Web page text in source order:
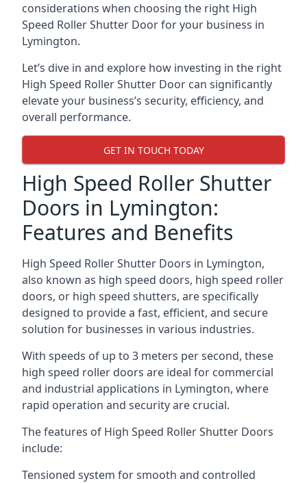
considerations when choosing the right High
Speed Roller Shutter Door for your business in
Lymington.
Let’s dive in and explore how investing in the right
High Speed Roller Shutter Door can significantly
elevate your business’s security, efficiency, and
overall performance.
GET IN TOUCH TODAY
High Speed Roller Shutter
Doors in Lymington:
Features and Benefits
High Speed Roller Shutter Doors in Lymington,
also known as high speed doors, high speed roller
doors, or high speed shutters, are specifically
designed to provide a fast, efficient, and secure
solution for businesses in various industries.
With speeds of up to 3 meters per second, these
high speed roller doors are ideal for commercial
and industrial applications in Lymington, where
rapid operation and security are crucial.
The features of High Speed Roller Shutter Doors
include:
Tensioned system for smooth and controlled